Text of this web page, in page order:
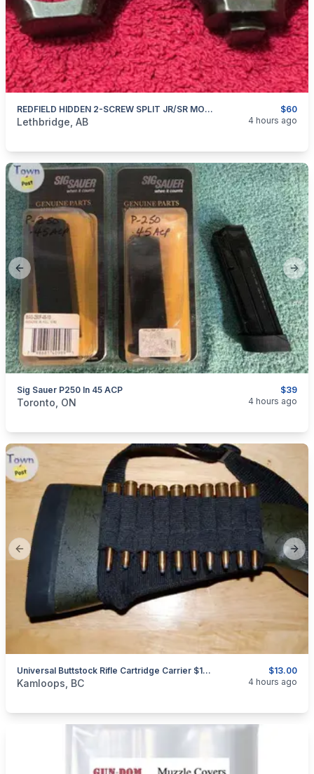
$60
REDFIELD HIDDEN 2-SCREW SPLIT JR/SR MOUNT RINGS
categories:Sporting GoodsGuns
Lethbridge, AB 4 hours ago
Previous slide
$39
Sig Sauer P250 In 45 ACP
categories:Sporting Goods
Toronto, ON 4 hours ago
Previous slide
$13.00
Universal Buttstock Rifle Cartridge Carrier $13.00 Shipped
categories:Sporting GoodsGuns
Kamloops, BC 4 hours ago